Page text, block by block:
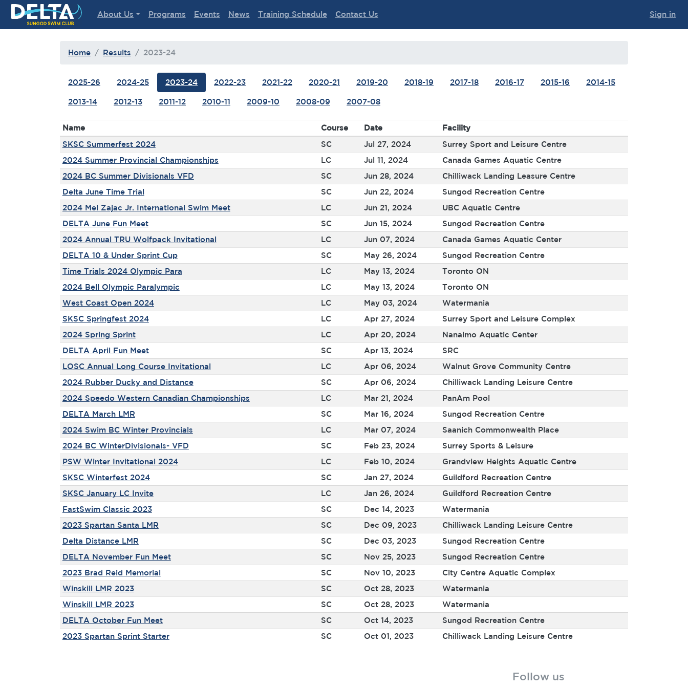
Delta Sungod Swim Club
About Us Programs Events News Training Schedule Contact Us Sign in
Home Results 2023-24
2025-26 2024-25 2023-24 2022-23 2021-22 2020-21 2019-20 2018-19 2017-18 2016-17 2015-16 2014-15
2013-14 2012-13 2011-12 2010-11 2009-10 2008-09 2007-08
Name Course Date
Facility
SKSC Summerfest 2024
SC Jul 27, 2024
Surrey Sport and Leisure Centre
2024 Summer Provincial Championships
LC Jul 11, 2024
Canada Games Aquatic Centre
2024 BC Summer Divisionals VFD
SC Jun 28, 2024
Chilliwack Landing Leasure Centre
Delta June Time Trial
SC Jun 22, 2024
Sungod Recreation Centre
2024 Mel Zajac Jr. International Swim Meet
LC Jun 21, 2024
UBC Aquatic Centre
DELTA June Fun Meet
SC Jun 15, 2024
Sungod Recreation Centre
2024 Annual TRU Wolfpack Invitational
LC Jun 07, 2024
Canada Games Aquatic Center
DELTA 10 & Under Sprint Cup
SC May 26, 2024
Sungod Recreation Centre
Time Trials 2024 Olympic Para
LC May 13, 2024
Toronto ON
2024 Bell Olympic Paralympic
LC May 13, 2024
Toronto ON
West Coast Open 2024
LC May 03, 2024
Watermania
SKSC Springfest 2024
LC Apr 27, 2024
Surrey Sport and Leisure Complex
2024 Spring Sprint
LC Apr 20, 2024
Nanaimo Aquatic Center
DELTA April Fun Meet
SC Apr 13, 2024
SRC
LOSC Annual Long Course Invitational
LC Apr 06, 2024
Walnut Grove Community Centre
2024 Rubber Ducky and Distance
SC Apr 06, 2024
Chilliwack Landing Leisure Centre
2024 Speedo Western Canadian Championships
LC Mar 21, 2024
PanAm Pool
DELTA March LMR
SC Mar 16, 2024
Sungod Recreation Centre
2024 Swim BC Winter Provincials
LC Mar 07, 2024
Saanich Commonwealth Place
2024 BC WinterDivisionals- VFD
SC Feb 23, 2024
Surrey Sports & Leisure
PSW Winter Invitational 2024
LC Feb 10, 2024
Grandview Heights Aquatic Centre
SKSC Winterfest 2024
SC Jan 27, 2024
Guildford Recreation Centre
SKSC January LC Invite
LC Jan 26, 2024
Guildford Recreation Centre
FastSwim Classic 2023
SC Dec 14, 2023
Watermania
2023 Spartan Santa LMR
SC Dec 09, 2023
Chilliwack Landing Leisure Centre
Delta Distance LMR
SC Dec 03, 2023
Sungod Recreation Centre
DELTA November Fun Meet
SC Nov 25, 2023
Sungod Recreation Centre
2023 Brad Reid Memorial
SC Nov 10, 2023
City Centre Aquatic Complex
Winskill LMR 2023
SC Oct 28, 2023
Watermania
Winskill LMR 2023
SC Oct 28, 2023
Watermania
DELTA October Fun Meet
SC Oct 14, 2023
Sungod Recreation Centre
2023 Spartan Sprint Starter
SC Oct 01, 2023 Chilliwack Landing Leisure Centre
Follow us